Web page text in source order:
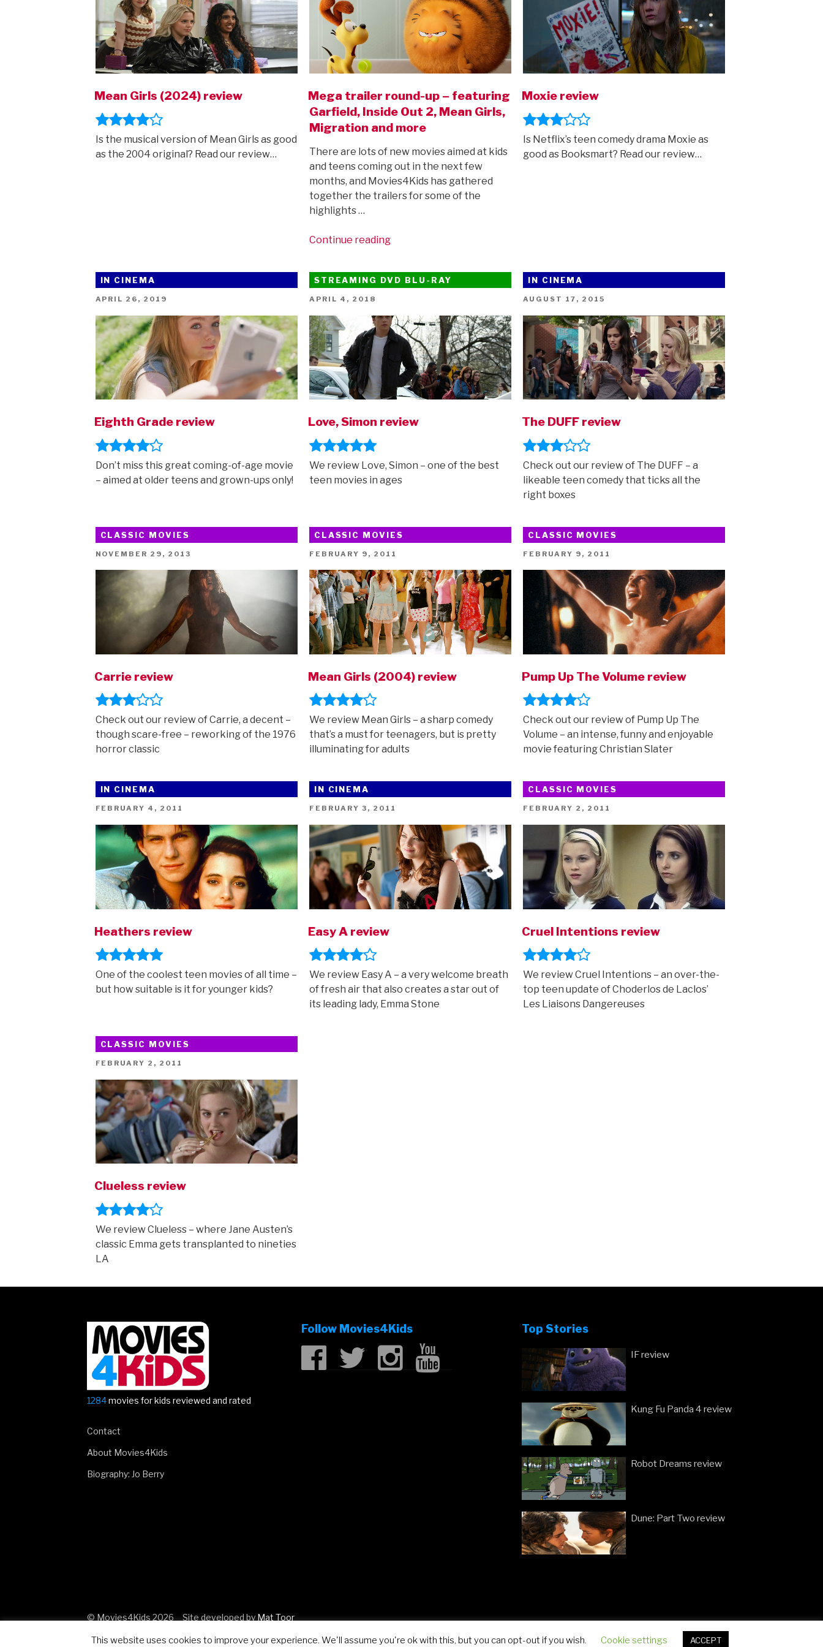
Mean Girls (2024) review
Is the musical version of Mean Girls as good
as the 2004 original? Read our review…
Mega trailer round-up – featuring
Garfield, Inside Out 2, Mean Girls,
Migration and more
There are lots of new movies aimed at kids
and teens coming out in the next few
months, and Movies4Kids has gathered
together the trailers for some of the
highlights …
Continue reading“Mega
up
featuring
Garfield,
Inside
Mean
Girls,
Migration
Moxie review
Is Netflix’s teen comedy drama Moxie as
good as Booksmart? Read our review…
IN CINEMA
POSTED
APRIL 26, 2019
Eighth Grade review
Don’t miss this great coming-of-age movie
– aimed at older teens and grown-ups only!
STREAMING DVD BLU-RAY
POSTED
APRIL 4, 2018
Love, Simon review
We review Love, Simon – one of the best
teen movies in ages
IN CINEMA
POSTED
AUGUST 17, 2015
The DUFF review
Check out our review of The DUFF – a
likeable teen comedy that ticks all the
right boxes
CLASSIC MOVIES
POSTED
NOVEMBER 29, 2013
Carrie review
Check out our review of Carrie, a decent –
though scare-free – reworking of the 1976
horror classic
CLASSIC MOVIES
POSTED
FEBRUARY 9, 2011
Mean Girls (2004) review
We review Mean Girls – a sharp comedy
that’s a must for teenagers, but is pretty
illuminating for adults
CLASSIC MOVIES
POSTED
FEBRUARY 9, 2011
Pump Up The Volume review
Check out our review of Pump Up The
Volume – an intense, funny and enjoyable
movie featuring Christian Slater
IN CINEMA
POSTED
FEBRUARY 4, 2011
Heathers review
One of the coolest teen movies of all time –
but how suitable is it for younger kids?
IN CINEMA
POSTED
FEBRUARY 3, 2011
Easy A review
We review Easy A – a very welcome breath
of fresh air that also creates a star out of
its leading lady, Emma Stone
CLASSIC MOVIES
POSTED
FEBRUARY 2, 2011
Cruel Intentions review
We review Cruel Intentions – an over-the-
top teen update of Choderlos de Laclos’
Les Liaisons Dangereuses
CLASSIC MOVIES
POSTED
FEBRUARY 2, 2011
Clueless review
We review Clueless – where Jane Austen’s
classic Emma gets transplanted to nineties
LA
1284movies for kids reviewed and rated
Contact
About Movies4Kids
Biography: Jo Berry
Follow Movies4Kids Top Stories
IF review
Kung Fu Panda 4 review
Robot Dreams review
Dune: Part Two review
© Movies4Kids 2026 Site developed byMat Toor
This website uses cookies to improve your experience. We'll assume you're ok with this, but you can opt-out if you wish. Cookie settings ACCEPT